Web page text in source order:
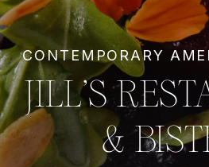
CONTEMPORARY
JILL’S
&